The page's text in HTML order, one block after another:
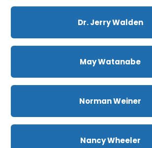
Dr. Jerry Walden
May Watanabe
Norman Weiner
Nancy Wheeler